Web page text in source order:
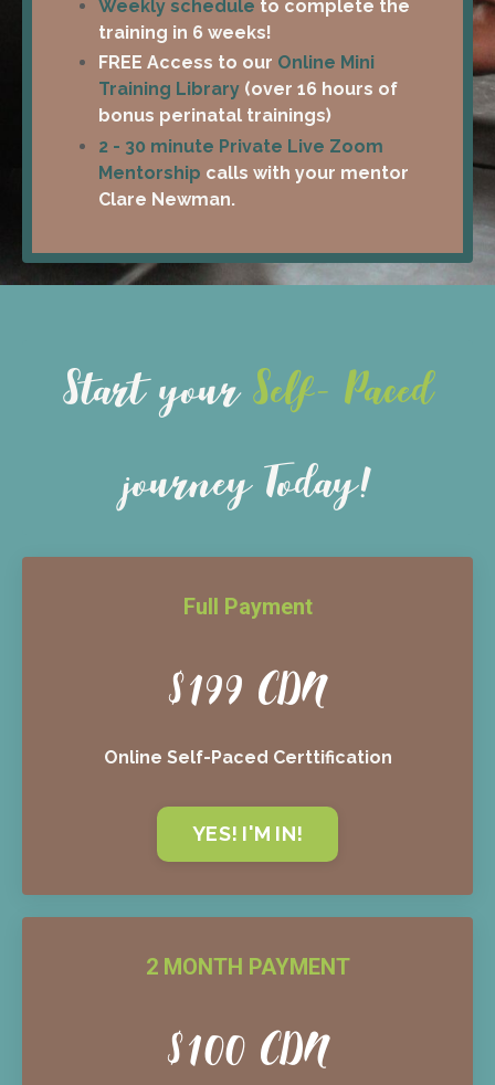
Weekly schedule to complete the
training in 6 weeks!
FREE Access to our Online Mini
Training Library (over 16 hours of
bonus perinatal trainings)
2 - 30 minute Private Live Zoom
Mentorship calls with your mentor
Clare Newman.
Start yourSelf- Paced
journey Today!
Full Payment
$199 CDN
Online Self-Paced Certtification
YES! I'M IN!
2 MONTH PAYMENT
$100 CDN